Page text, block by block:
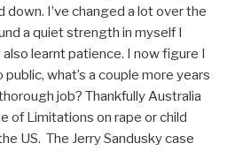
down. I’ve changed a lot over the
a quiet strength in myself I
also learnt patience. I now figure I
what’s a couple more years
job? Thankfully Australia
of Limitations on rape or child
US. The Jerry Sandusky case